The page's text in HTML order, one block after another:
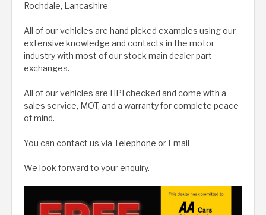
Rochdale, Lancashire
All of our vehicles are hand picked examples using our
extensive knowledge and contacts in the motor
industry with most of our stock main dealer part
exchanges.
All of our vehicles are HPI checked and come with a
sales service, MOT, and a warranty for complete peace
of mind.
You can contact us via Telephone or Email
We look forward to your enquiry.